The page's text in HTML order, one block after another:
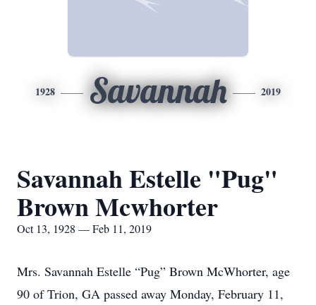
1928 Savannah 2019
Savannah Estelle "Pug"
Brown Mcwhorter
Oct 13, 1928 — Feb 11, 2019
Mrs. Savannah Estelle “Pug” Brown McWhorter, age
90 of Trion, GA passed away Monday, February 11,